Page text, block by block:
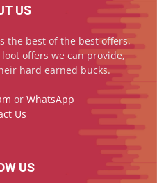
US
the best of the best offers,
offers we can provide,
hard earned bucks.
or WhatsApp
Us
US